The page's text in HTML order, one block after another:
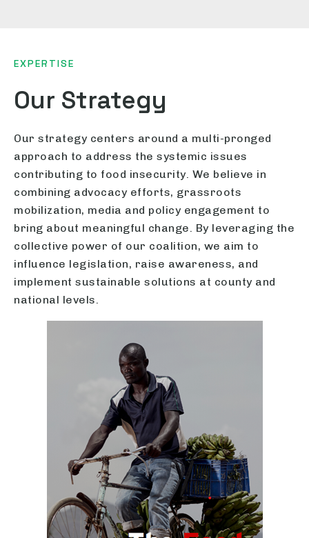
EXPERTISE
Our Strategy
Our strategy centers around a multi-pronged
approach to address the systemic issues
contributing to food insecurity. We believe in
combining advocacy efforts, grassroots
mobilization, media and policy engagement to
bring about meaningful change. By leveraging the
collective power of our coalition, we aim to
influence legislation, raise awareness, and
implement sustainable solutions at county and
national levels.